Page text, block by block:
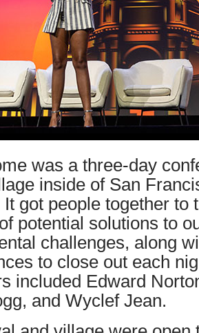
was a three-day
inside of San
It got people together to
potential solutions to
challenges, along
to close out each
included Edward
and Wyclef Jean.